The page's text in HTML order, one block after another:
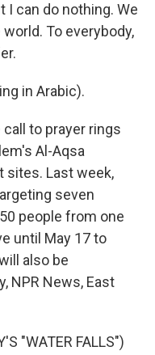
I can do nothing. We
To everybody,
in Arabic).
call to prayer rings
Al-Aqsa
sites. Last week,
seven
people from one
until May 17 to
also be
NPR News, East
"WATER FALLS")